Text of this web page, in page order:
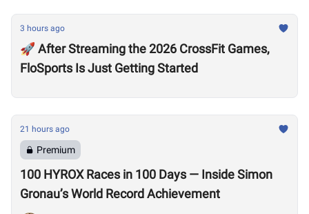
3 hours ago
🚀 After Streaming the 2026 CrossFit Games,
FloSports Is Just Getting Started
21 hours ago
Premium
100 HYROX Races in 100 Days — Inside Simon
Gronau’s World Record Achievement